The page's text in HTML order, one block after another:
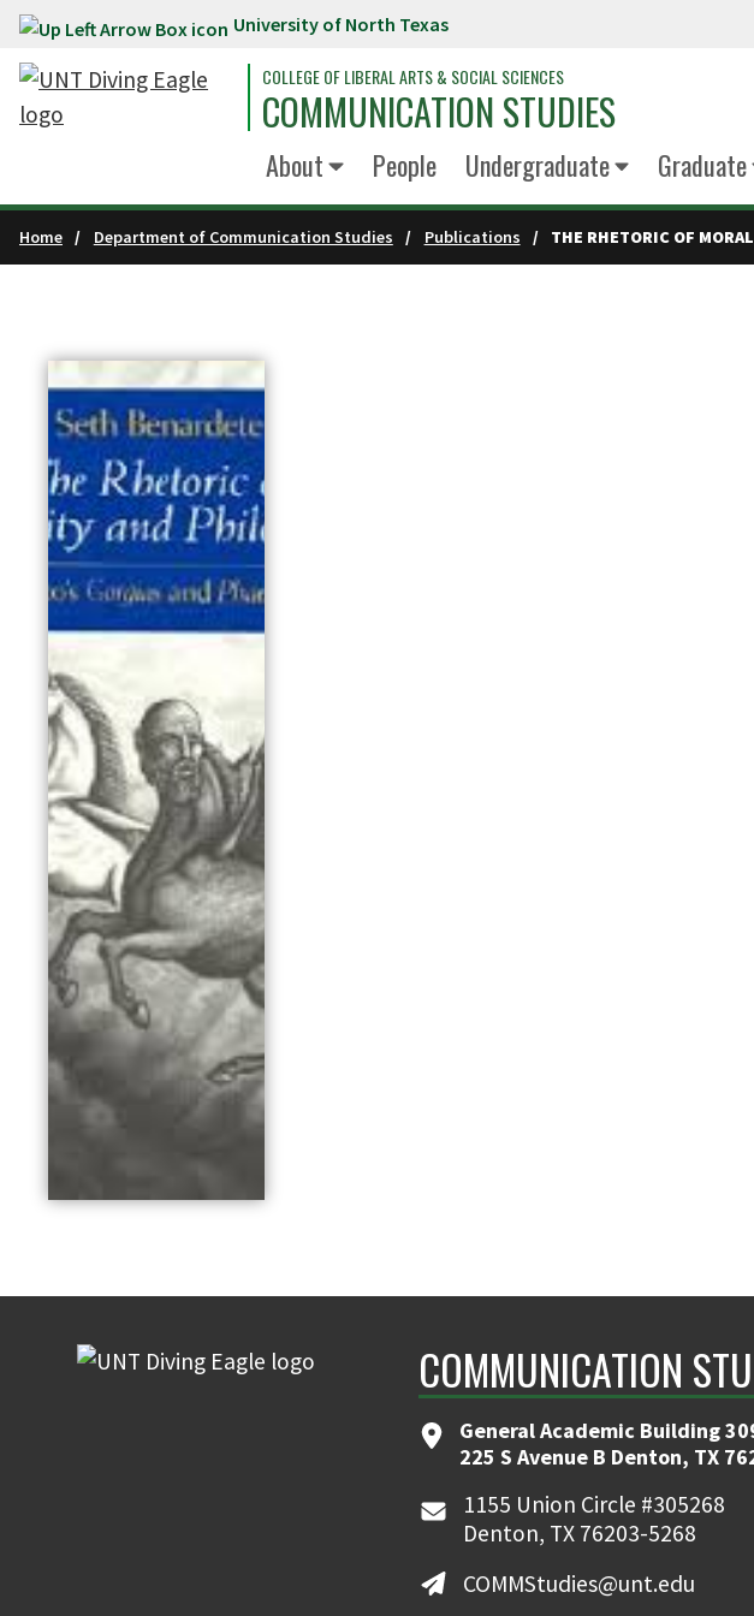
Skip to main content University of North Texas
COLLEGE OF LIBERAL ARTS & SOCIAL SCIENCES
COMMUNICATION STUDIES
About People Undergraduate Graduate
Home Department of Communication Studies Publications THE RHETORIC OF
COMMUNICATION
General Academic Building
225 S Avenue B Denton, TX
1155 Union Circle #305268
Denton, TX 76203-5268
COMMStudies@unt.edu